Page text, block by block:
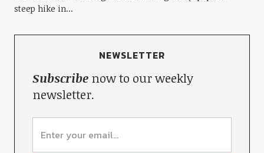
steep hike in...
NEWSLETTER
Subscribenow to our weekly
newsletter.